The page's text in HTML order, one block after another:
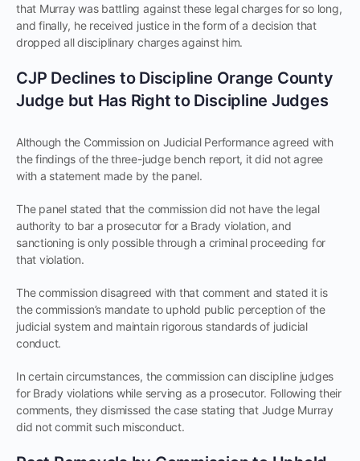
that Murray was battling against these legal charges for so long,
and finally, he received justice in the form of a decision that
dropped all disciplinary charges against him.
CJP Declines to Discipline Orange County
Judge but Has Right to Discipline Judges
Although the Commission on Judicial Performance agreed with
the findings of the three-judge bench report, it did not agree
with a statement made by the panel.
The panel stated that the commission did not have the legal
authority to bar a prosecutor for a Brady violation, and
sanctioning is only possible through a criminal proceeding for
that violation.
The commission disagreed with that comment and stated it is
the commission’s mandate to uphold public perception of the
judicial system and maintain rigorous standards of judicial
conduct.
In certain circumstances, the commission can discipline judges
for Brady violations while serving as a prosecutor. Following their
comments, they dismissed the case stating that Judge Murray
did not commit such misconduct.